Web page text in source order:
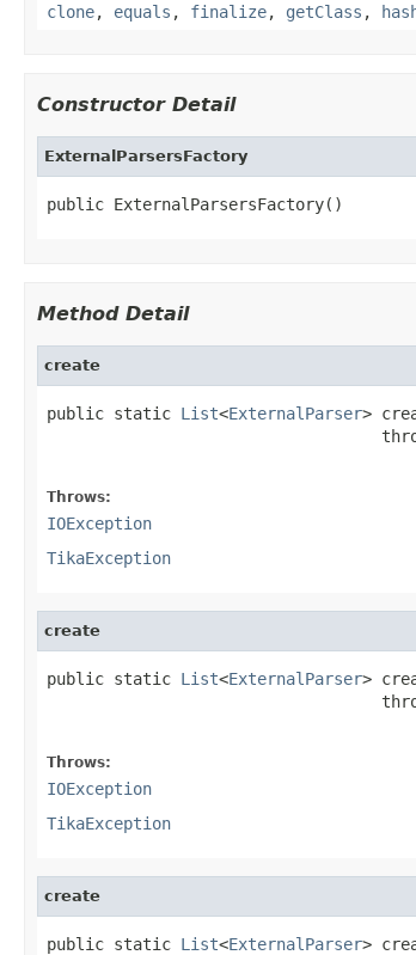
clone, equals , finalize, getClass ,
Constructor Detail
ExternalParsersFactory
public ExternalParsersFactory()
Method Detail
create
public static List<ExternalParser>
Throws:
IOException
TikaException
create
public static List<ExternalParser>
Throws:
IOException
TikaException
create
public static List<ExternalParser>